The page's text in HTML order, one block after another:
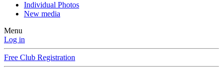
Individual Photos
New media
Menu
Log in
Free Club Registration